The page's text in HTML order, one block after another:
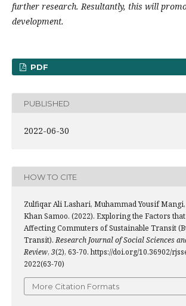
further research. Resultantly, this will
development.
PDF
PUBLISHED
2022-06-30
HOW TO CITE
Zulfiqar Ali Lashari, Muhammad Yousif Mangi,
Khan Samoo. (2022). Exploring the Factors
Affecting Commuters of Sustainable Transit
Transit).Research Journal of Social Sciences
Review, 3(2), 63-70. https://doi.org/10.36902/
2022(63-70)
More Citation Formats